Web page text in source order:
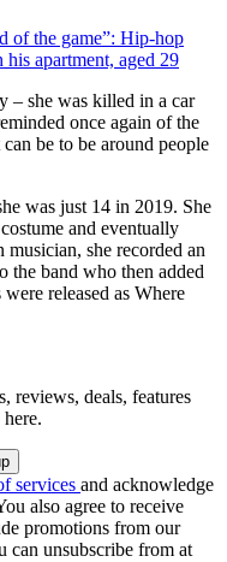
of the game”: Hip-hop
apartment, aged 29
– she was killed in a car
once again of the
be to be around people
was just 14 in 2019. She
and eventually
she recorded an
the band who then added
released as Where
reviews, deals, features
services and acknowledge
also agree to receive
promotions from our
can unsubscribe from at